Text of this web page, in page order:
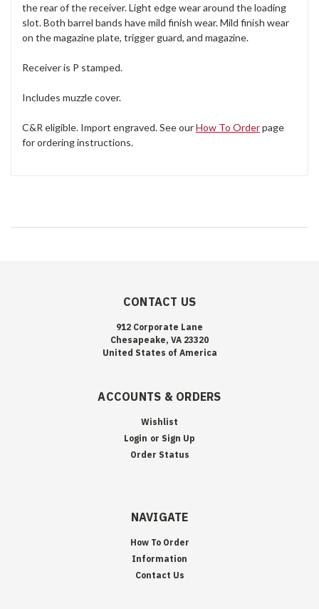
the rear of the receiver. Light edge wear around the loading
slot. Both barrel bands have mild finish wear. Mild finish wear
on the magazine plate, trigger guard, and magazine.
Receiver is P stamped.
Includes muzzle cover.
C&R eligible. Import engraved. See ourHow To Orderpage
for ordering instructions.
CONTACT US
912 Corporate Lane
Chesapeake, VA 23320
United States of America
ACCOUNTS & ORDERS
Wishlist
Login or Sign Up
Order Status
NAVIGATE
How To Order
Information
Contact Us